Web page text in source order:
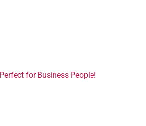
for Business People!